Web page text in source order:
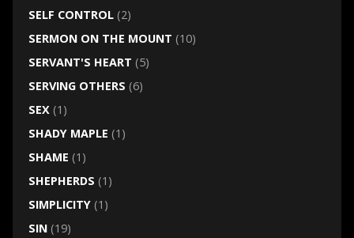
SELF CONTROL(2)
SERMON ON THE MOUNT (10)
SERVANT'S HEART (5)
SERVING OTHERS (6)
SEX (1)
SHADY MAPLE (1)
SHAME (1)
SHEPHERDS (1)
SIMPLICITY(1)
SIN(19)